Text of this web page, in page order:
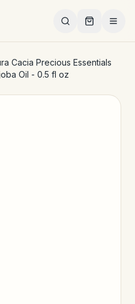
Cacia Precious Essentials
Oil - 0.5 fl oz